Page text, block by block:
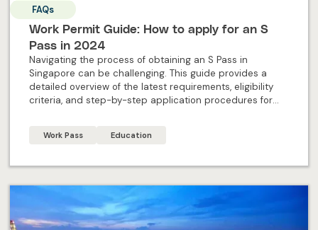
FAQs
Work Permit Guide: How to apply for an S
Pass in 2024
Navigating the process of obtaining an S Pass in
Singapore can be challenging. This guide provides a
detailed overview of the latest requirements, eligibility
criteria, and step-by-step application procedures for
insights needed to successfully apply for an S Pass and
Work Pass Education